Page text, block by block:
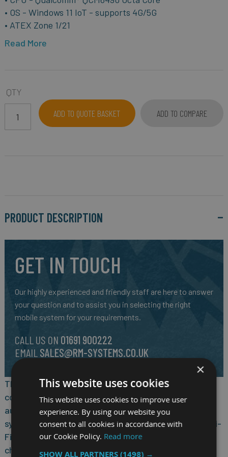
• OS - Windows 11 IoT - supports 4G/5G
• ATEX Zone 1/21
Read More
QTY
ADD TO QUOTE BASKET
ADD TO COMPARE
PRODUCT DESCRIPTION
GET IN TOUCH
Our highly experienced and friendly staff are here to answer
your question and to assist you in selecting the right
mobile system for your requirements.
CALL US ON 01691 900222
EMAIL SALES@RM-SYSTEMS.CO.UK
The 10.1-inch 5G Windows tablet for data
communication in the process industry and in
automation integrates seamlessly into the existing
system landscape with 4G/5G campus networks or Wi-
Fi 6. It is equipped with a powerful, IIoT-optimised
chipset from Qualcomm® Technologies, Inc. Other
×
This website uses cookies
This website uses cookies to improve user
experience. By using our website you
consent to all cookies in accordance with
our Cookie Policy. Read more
SHOW ALL PARTNERS(1498) →